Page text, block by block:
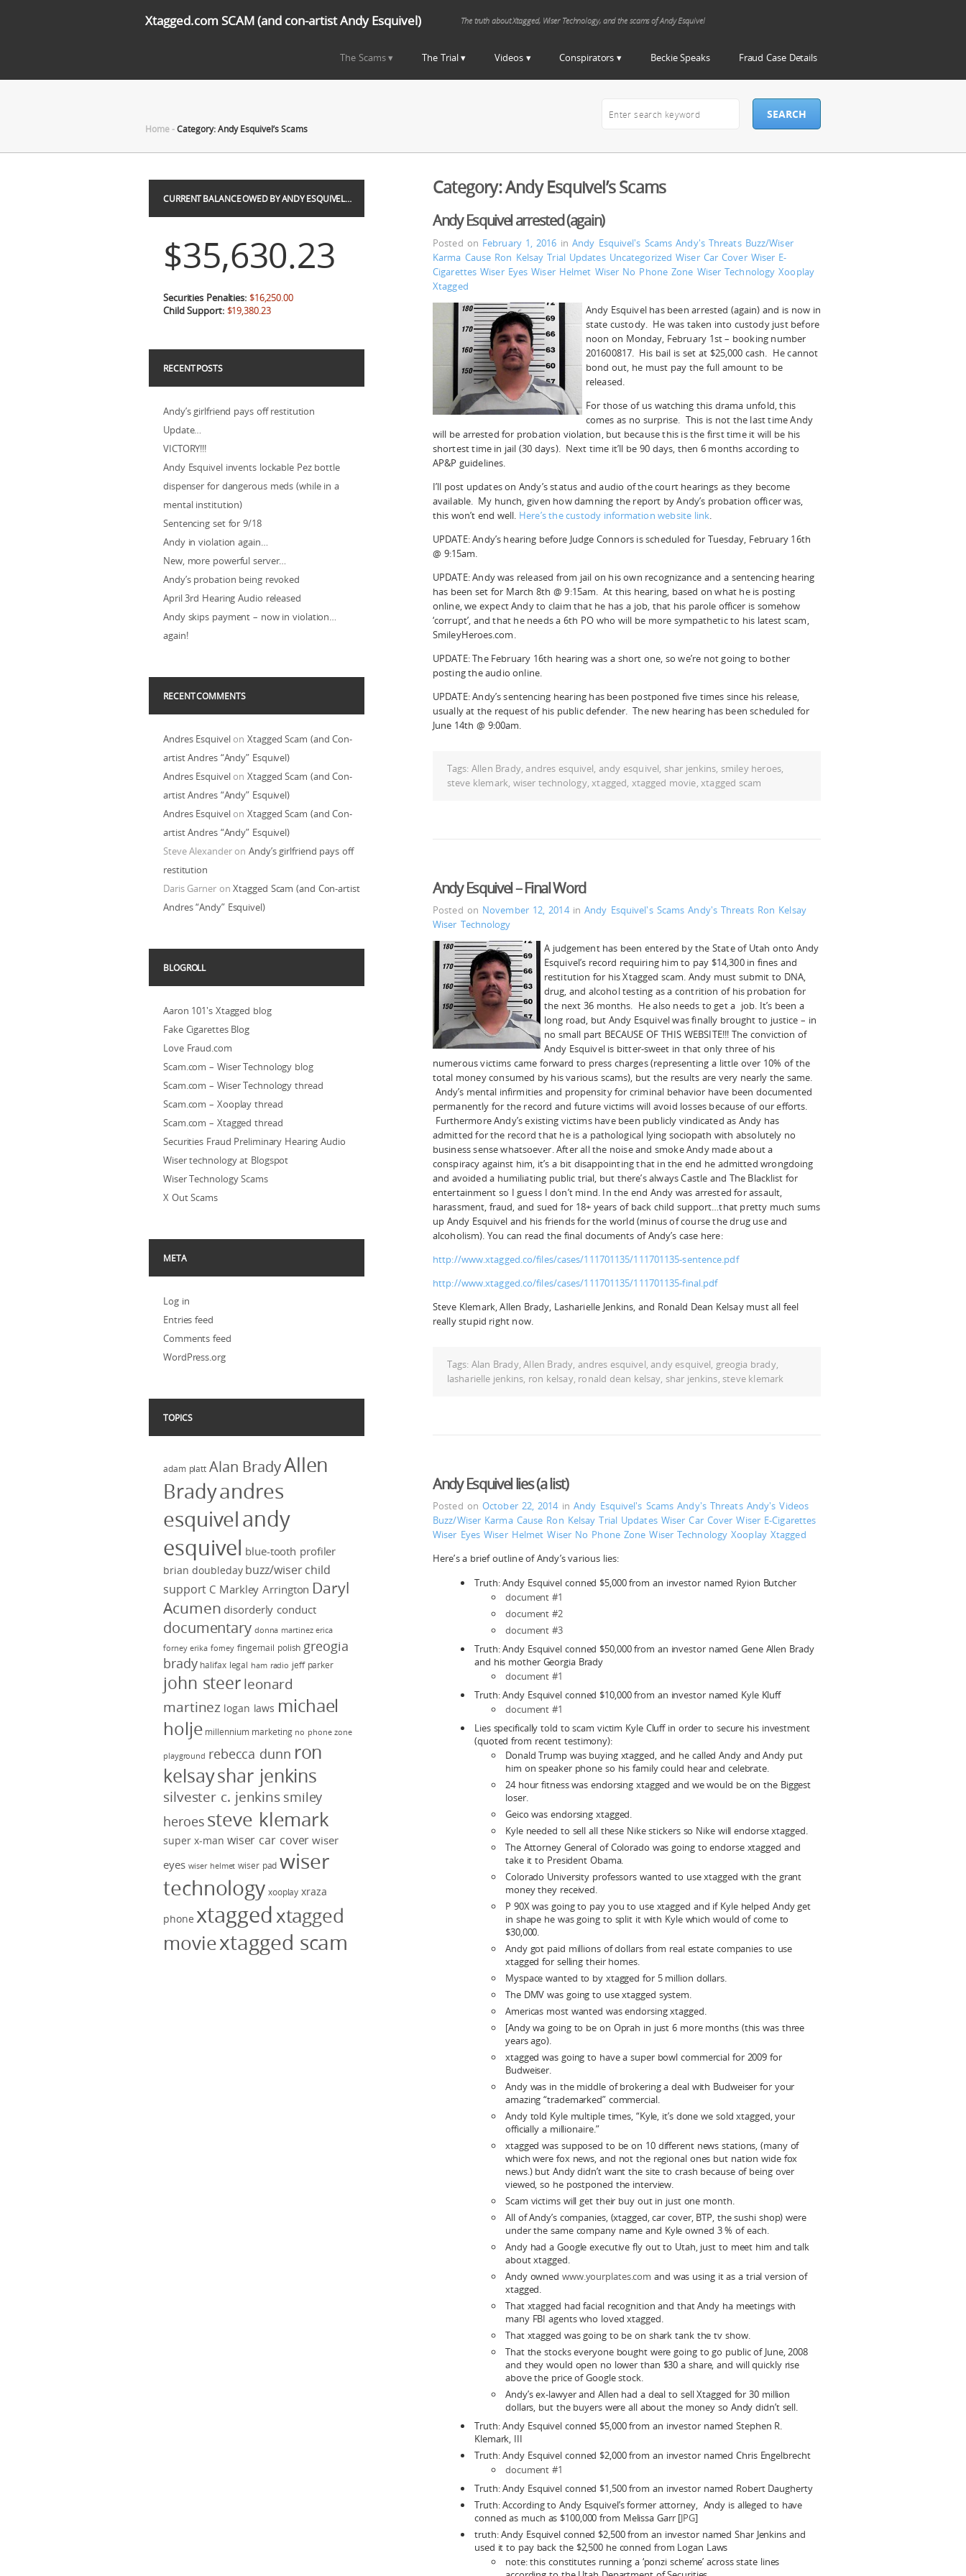
Xtagged.com SCAM (and con-artist Andy Esquivel) The truth about Xtagged, Wiser Technology, and the scams of Andy Esquivel
The Scams The Trial Videos Conspirators Beckie Speaks Fraud Case Details
Home-Category: Andy Esquivel’s Scams
Category:Andy Esquivel’s Scams
Andy Esquivel arrested (again)
Posted on February 1, 2016 inAndy Esquivel's Scams Andy's Threats Buzz/Wiser
Karma Cause Ron Kelsay Trial Updates Uncategorized Wiser Car Cover Wiser E-
Cigarettes Wiser Eyes Wiser Helmet Wiser No Phone Zone Wiser Technology Xooplay
Xtagged
Andy Esquivel has been arrested (again) and is now in
state custody. He was taken into custody just before
noon on Monday, February 1st – booking number
201600817. His bail is set at $25,000 cash. He cannot
bond out, he must pay the full amount to be
released.
For those of us watching this drama unfold, this
comes as no surprise. This is not the last time Andy
will be arrested for probation violation, but because this is the first time it will be his
shortest time in jail (30 days). Next time it’ll be 90 days, then 6 months according to
AP&P guidelines.
I’ll post updates on Andy’s status and audio of the court hearings as they become
available. My hunch, given how damning the report by Andy’s probation officer was,
this won’t end well. Here’s the custody information website link
UPDATE: Andy’s hearing before Judge Connors is scheduled for Tuesday, February 16th
@ 9:15am.
UPDATE: Andy was released from jail on his own recognizance and a sentencing hearing
has been set for March 8th @ 9:15am. At this hearing, based on what he is posting
online, we expect Andy to claim that he has a job, that his parole officer is somehow
‘corrupt’, and that he needs a 6th PO who will be more sympathetic to his latest scam,
SmileyHeroes.com.
UPDATE: The February 16th hearing was a short one, so we’re not going to bother
posting the audio online.
UPDATE: Andy’s sentencing hearing has been postponed five times since his release,
usually at the request of his public defender. The new hearing has been scheduled for
June 14th @ 9:00am.
Tags:Allen Brady,andres esquivel ,andy esquivel shar jenkins smiley heroes,
steve klemark wiser technology,xtagged xtagged movie ,xtagged scam
Andy Esquivel – Final Word
Posted on November 12, 2014inAndy Esquivel's Scams Andy's Threats Ron Kelsay
Wiser Technology
A judgement has been entered by the State of Utah onto Andy
Esquivel’s record requiring him to pay $14,300 in fines and
restitution for his Xtagged scam. Andy must submit to DNA,
drug, and alcohol testing as a contrition of his probation for
the next 36 months. He also needs to get a job. It’s been a
long road, but Andy Esquivel was finally brought to justice – in
no small part BECAUSE OF THIS WEBSITE!!! The conviction of
Andy Esquivel is bitter-sweet in that only three of his
numerous victims came forward to press charges (representing a little over 10% of the
total money consumed by his various scams), but the results are very nearly the same.
Andy’s mental infirmities and propensity for criminal behavior have been documented
permanently for the record and future victims will avoid losses because of our efforts.
Furthermore Andy’s existing victims have been publicly vindicated as Andy has
admitted for the record that he is a pathological lying sociopath with absolutely no
business sense whatsoever. After all the noise and smoke Andy made about a
conspiracy against him, it’s a bit disappointing that in the end he admitted wrongdoing
and avoided a humiliating public trial, but there’s always Castle and The Blacklist for
entertainment so I guess I don’t mind. In the end Andy was arrested for assault,
harassment, fraud, and sued for 18+ years of back child support…that pretty much sums
up Andy Esquivel and his friends for the world (minus of course the drug use and
alcoholism). You can read the final documents of Andy’s case here:
http://www.xtagged.co/files/cases/111701135/111701135-sentence.pdf
http://www.xtagged.co/files/cases/111701135/111701135-final.pdf
Steve Klemark, Allen Brady, Lasharielle Jenkins, and Ronald Dean Kelsay must all feel
really stupid right now.
Tags:Alan Brady,Allen Brady, andres esquivel,andy esquivel, greogia brady,
lasharielle jenkins, ron kelsay, ronald dean kelsay, shar jenkins, steve klemark
Andy Esquivel lies (a list)
Posted on October 22, 2014inAndy Esquivel's Scams Andy's Threats Andy's Videos
Buzz/Wiser Karma Cause Ron Kelsay Trial Updates Wiser Car Cover Wiser E-Cigarettes
Wiser Eyes Wiser Helmet Wiser No Phone Zone Wiser Technology Xooplay Xtagged
Here’s a brief outline of Andy’s various lies:
Truth: Andy Esquivel conned $5,000 from an investor named Ryion Butcher
document #1
document #2
document #3
Truth: Andy Esquivel conned $50,000 from an investor named Gene Allen Brady
and his mother Georgia Brady
document #1
Truth: Andy Esquivel conned $10,000 from an investor named Kyle Kluff
document #1
Lies specifically told to scam victim Kyle Cluff in order to secure his investment
(quoted from recent testimony):
Donald Trump was buying xtagged, and he called Andy and Andy put
him on speaker phone so his family could hear and celebrate.
24 hour fitness was endorsing xtagged and we would be on the Biggest
loser.
Geico was endorsing xtagged.
Kyle needed to sell all these Nike stickers so Nike will endorse xtagged.
The Attorney General of Colorado was going to endorse xtagged and
take it to President Obama.
Colorado University professors wanted to use xtagged with the grant
money they received.
P 90X was going to pay you to use xtagged and if Kyle helped Andy get
in shape he was going to split it with Kyle which would of come to
$30,000.
Andy got paid millions of dollars from real estate companies to use
xtagged for selling their homes.
Myspace wanted to by xtagged for 5 million dollars.
The DMV was going to use xtagged system.
Americas most wanted was endorsing xtagged.
[Andy wa going to be on Oprah in just 6 more months (this was three
years ago).
xtagged was going to have a super bowl commercial for 2009 for
Budweiser.
Andy was in the middle of brokering a deal with Budweiser for your
amazing “trademarked” commercial.
Andy told Kyle multiple times, “Kyle, it’s done we sold xtagged, your
officially a millionaire.”
xtagged was supposed to be on 10 different news stations, (many of
which were fox news, and not the regional ones but nation wide fox
news.) but Andy didn’t want the site to crash because of being over
viewed, so he postponed the interview.
Scam victims will get their buy out in just one month.
All of Andy’s companies, (xtagged, car cover, BTP, the sushi shop) were
under the same company name and Kyle owned 3 % of each.
Andy had a Google executive fly out to Utah, just to meet him and talk
about xtagged.
Andy owned www.yourplates.com and was using it as a trial version of
xtagged.
That xtagged had facial recognition and that Andy ha meetings with
many FBI agents who loved xtagged.
That xtagged was going to be on shark tank the tv show.
That the stocks everyone bought were going to go public of June, 2008
and they would open no lower than $30 a share, and will quickly rise
above the price of Google stock.
Andy’s ex-lawyer and Allen had a deal to sell Xtagged for 30 million
dollars, but the buyers were all about the money so Andy didn’t sell.
Truth: Andy Esquivel conned $5,000 from an investor named Stephen R.
Klemark, III
Truth: Andy Esquivel conned $2,000 from an investor named Chris Engelbrecht
document #1
Truth: Andy Esquivel conned $1,500 from an investor named Robert Daugherty
Truth: According to Andy Esquivel’s former attorney, Andy is alleged to have
conned as much as $100,000 from Melissa Garr [JPG]
truth: Andy Esquivel conned $2,500 from an investor named Shar Jenkins and
used it to pay back the $2,500 he conned from Logan Laws
note: this constitutes running a ‘ponzi scheme’ across state lines
CURRENT BALANCE OWED BY ANDY ESQUIVEL…
$35,630.23
Securities Penalties: $16,250.00
Child Support: $19,380.23
RECENT POSTS
Andy’s girlfriend pays off restitution
Update…
VICTORY!!!
Andy Esquivel invents lockable Pez bottle
dispenser for dangerous meds (while in a
mental institution)
Sentencing set for 9/18
Andy in violation again…
New, more powerful server…
Andy’s probation being revoked
April 3rd Hearing Audio released
Andy skips payment – now in violation…
again!
RECENT COMMENTS
Andres EsquivelonXtagged Scam (and Con-
artist Andres “Andy” Esquivel)
Andres EsquivelonXtagged Scam (and Con-
artist Andres “Andy” Esquivel)
Andres EsquivelonXtagged Scam (and Con-
artist Andres “Andy” Esquivel)
Steve AlexanderonAndy’s girlfriend pays off
restitution
Daris GarneronXtagged Scam (and Con-artist
Andres “Andy” Esquivel)
BLOGROLL
Aaron 101's Xtagged blog
Fake Cigarettes Blog
Love Fraud.com
Scam.com – Wiser Technology blog
Scam.com – Wiser Technology thread
Scam.com – Xooplay thread
Scam.com – Xtagged thread
Securities Fraud Preliminary Hearing Audio
Wiser technology at Blogspot
Wiser Technology Scams
X Out Scams
META
Log in
Entries feed
Comments feed
WordPress.org
TOPICS
adam platt Alan BradyAllen
Bradyandres
esquivelandy
esquivel blue-tooth profiler
brian doubleday buzz/wiser child
support C Markley Arrington Daryl
Acumen disorderly conduct
documentary donna martinez erica
forney erika forney fingernail polish greogia
brady halifax legal ham radio jeff parker
john steer leonard
martinez logan laws michael
holje millennium marketing no phone zone
playground rebecca dunn ron
kelsayshar jenkins
silvester c. jenkins smiley
heroes steve klemark
super x-man wiser car cover wiser
eyes wiser helmet wiser pad wiser
technology xooplay xraza
phone xtaggedxtagged
moviextagged scam